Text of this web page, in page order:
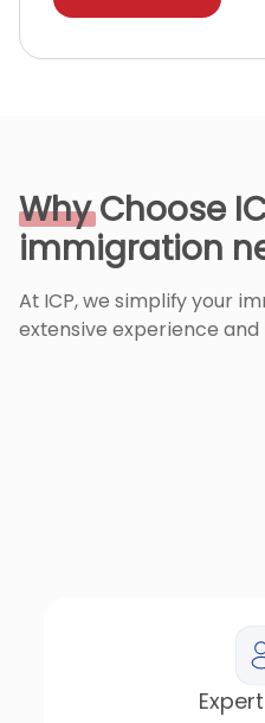
WhyChoose
immigration
At ICP, we simplify your
extensive experience